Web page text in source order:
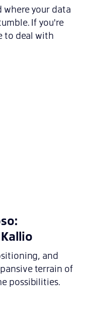
your data
If you're
to deal with
and
terrain of
possibilities.